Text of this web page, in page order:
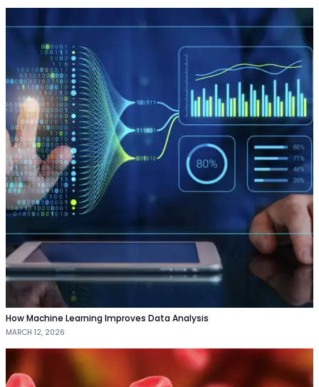
How Machine Learning Improves Data Analysis
MARCH 12, 2026